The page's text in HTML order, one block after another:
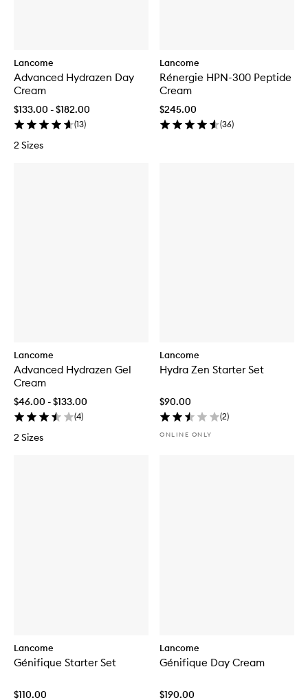
Lancome
Advanced Hydrazen Day
Cream
$133.00 - $182.00
(13)
2 Sizes
Lancome
Rénergie HPN-300 Peptide
Cream
$245.00
(36)
Lancome
Advanced Hydrazen Gel
Cream
$46.00 - $133.00
(4)
2 Sizes
Lancome
Hydra Zen Starter Set
$90.00
(2)
ONLINE ONLY
Lancome
Génifique Starter Set
$110.00
Lancome
Génifique Day Cream
$190.00